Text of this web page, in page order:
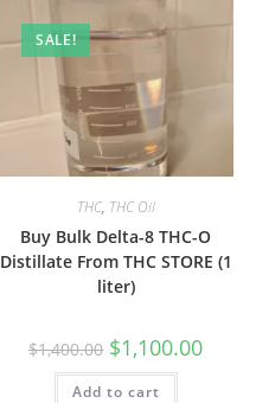
SALE!
THC, THC Oil
Buy Bulk Delta-8 THC-O
Distillate From THC STORE (1
liter)
$1,400.00 $1,100.00
Add to cart